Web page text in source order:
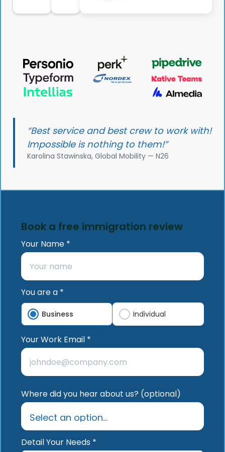
“Best service and best crew to work with!
Impossible is nothing to them!”
Karolina Stawinska, Global Mobility — N26
Book a free immigration review
Your Name *
You are a *
Business Individual
Your Work Email *
Where did you hear about us? (optional)
Detail Your Needs *